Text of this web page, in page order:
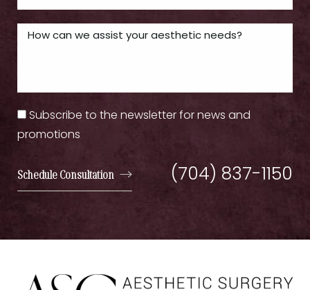
Subscribe to the newsletter for news and
promotions
Schedule Consultation (704) 837-1150